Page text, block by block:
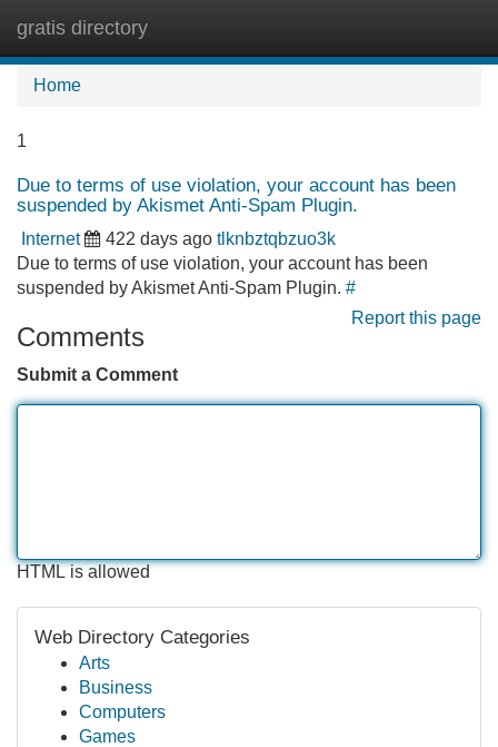
gratis directory
Home
1
Due to terms of use violation, your account has been
suspended by Akismet Anti-Spam Plugin.
Internet 422 days ago tlknbztqbzuo3k
Due to terms of use violation, your account has been
suspended by Akismet Anti-Spam Plugin. #
Report this page
Comments
Submit a Comment
HTML is allowed
Web Directory Categories
Arts
Business
Computers
Games